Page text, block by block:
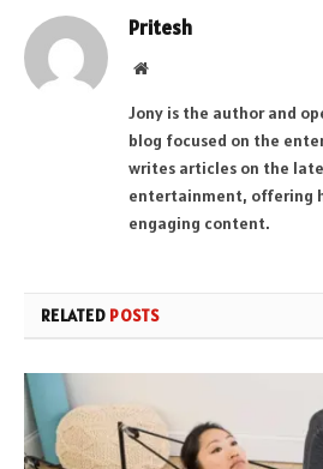
Pritesh
Website
Jony is the author and
blog focused on the
writes articles on the
entertainment, offering
engaging content.
RELATED POSTS